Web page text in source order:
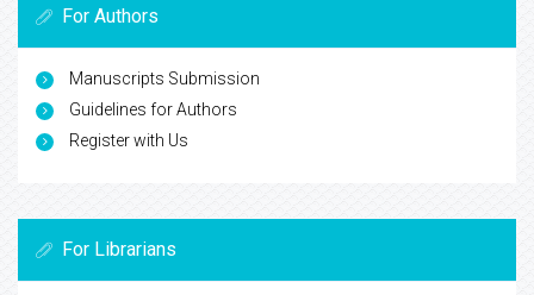
For Authors
Manuscripts Submission
Guidelines for Authors
Register with Us
For Librarians